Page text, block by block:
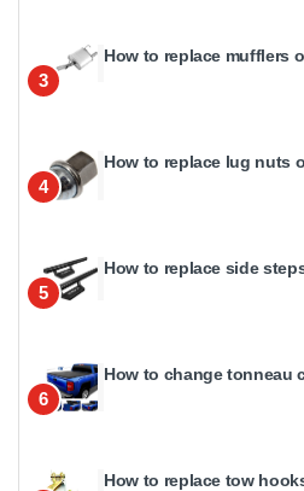
3
How to replace mufflers
4
How to replace lug nuts
5
How to replace side
6
How to change tonneau
How to replace tow